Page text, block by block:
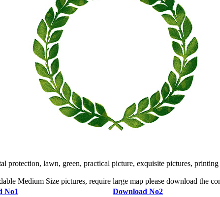
protection, lawn, green, practical picture, exquisite pictures,
Medium Size pictures, require large map please download the
No1
Download No2